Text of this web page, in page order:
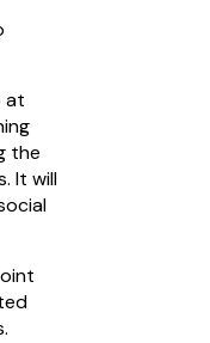
at
the
It will